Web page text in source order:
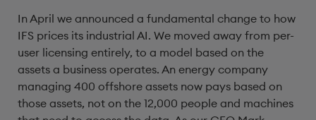
In April we announced a fundamental change to how
IFS prices its industrial AI. We moved away from per-
user licensing entirely, to a model based on the
assets a business operates. An energy company
managing 400 offshore assets now pays based on
those assets, not on the 12,000 people and machines